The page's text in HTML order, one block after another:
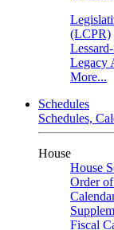
(LCPR)
Legacy
More...
Schedules
Schedules,
House
House
Order
Fiscal